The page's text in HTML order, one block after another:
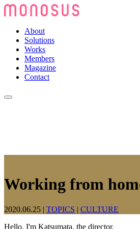
About
Solutions
Works
Members
Magazine
Contact
Working from
2020.06.25 | TOPICS | CULTURE
Hello. I'm Katsumata, the director.